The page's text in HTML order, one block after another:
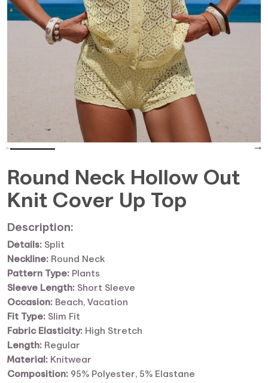
Round Neck Hollow Out
Knit Cover Up Top
Description:
Details: Split
Neckline: Round Neck
Pattern Type: Plants
Sleeve Length: Short Sleeve
Occasion: Beach, Vacation
Fit Type: Slim Fit
Fabric Elasticity: High Stretch
Length: Regular
Material: Knitwear
Composition: 95% Polyester, 5% Elastane